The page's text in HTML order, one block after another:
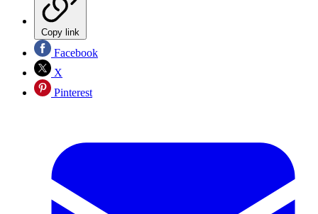
Copy link
Facebook
X
Pinterest